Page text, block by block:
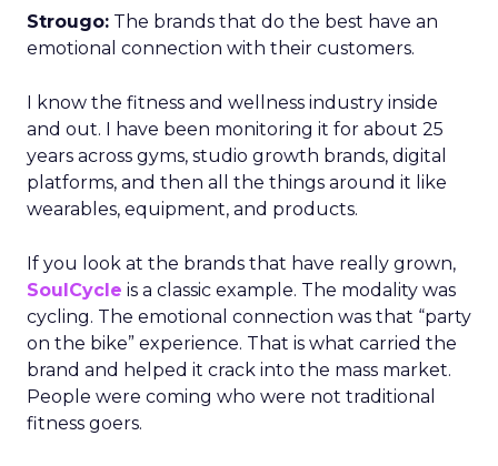
Strougo: The brands that do the best have an
emotional connection with their customers.
I know the fitness and wellness industry inside
and out. I have been monitoring it for about 25
years across gyms, studio growth brands, digital
platforms, and then all the things around it like
wearables, equipment, and products.
If you look at the brands that have really grown,
SoulCycle is a classic example. The modality was
cycling. The emotional connection was that “party
on the bike” experience. That is what carried the
brand and helped it crack into the mass market.
People were coming who were not traditional
fitness goers.